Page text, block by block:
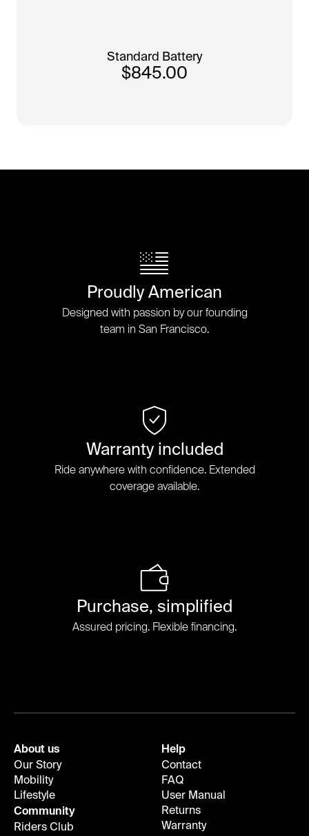
Standard Battery
$845.00
Proudly American
Designed with passion by our founding
team in San Francisco.
Warranty included
Ride anywhere with confidence. Extended
coverage available.
Purchase, simplified
Assured pricing. Flexible financing.
About us
Our Story
Mobility
Lifestyle
Community
Riders Club
Help
Contact
FAQ
User Manual
Returns
Warranty